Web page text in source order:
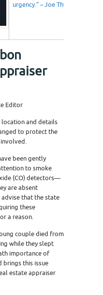
urgency.” – Joe Thweatt
Editor
location and details
to protect the
been gently
to smoke
(CO) detectors—
are absent
that the state
these
a reason.
couple died from
while they slept
importance of
this issue
estate appraiser